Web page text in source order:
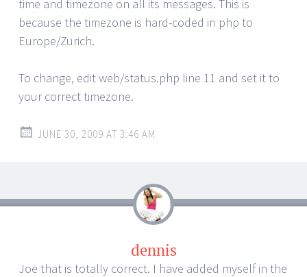
time and timezone on all its messages. This is
because the timezone is hard-coded in php to
Europe/Zurich.
To change, edit web/status.php line 11 and set it to
your correct timezone.
JUNE 30, 2009 AT 3:46 AM
dennis
Joe that is totally correct. I have added myself in the